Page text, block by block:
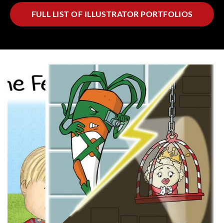
FULL LIST OF ILLUSTRATOR PORTFOLIOS